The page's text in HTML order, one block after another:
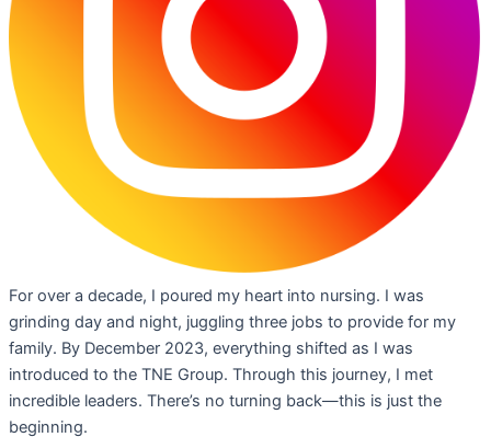
For over a decade, I poured my heart into nursing. I was
grinding day and night, juggling three jobs to provide for my
family. By December 2023, everything shifted as I was
introduced to the TNE Group. Through this journey, I met
incredible leaders. There’s no turning back—this is just the
beginning.